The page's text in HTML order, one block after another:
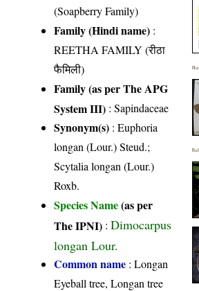
(Soapberry Family)
Family (Hindi name) :
REETHA FAMILY (रीठा
फैमिली)
Family (as per The APG
System III) :Sapindaceae
Synonym(s) : Euphoria
longan (Lour.) Steud.;
Scytalia longan (Lour.)
Roxb.
Species Name(as per
The IPNI) :Dimocarpus
longan Lour.
Common name : Longan
Eyeball tree, Longan tree